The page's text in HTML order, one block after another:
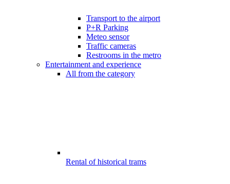
Transport to the airport
P+R Parking
Meteo sensor
Traffic cameras
Restrooms in the metro
Entertainment and experience
All from the category
Rental of historical trams